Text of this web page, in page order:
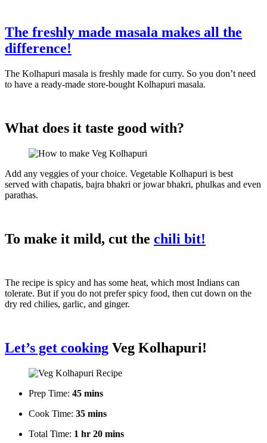
The freshly made masala makes all the
difference!
The Kolhapuri masala is freshly made for curry. So you don’t need
to have a ready-made store-bought Kolhapuri masala.
What does it taste good with?
Add any veggies of your choice. Vegetable Kolhapuri is best
served with chapatis, bajra bhakri or jowar bhakri, phulkas and even
parathas.
To make it mild, cut the chili bit!
The recipe is spicy and has some heat, which most Indians can
tolerate. But if you do not prefer spicy food, then cut down on the
dry red chilies, garlic, and ginger.
Let’s get cooking Veg Kolhapuri!
Prep Time: 45 mins
Cook Time: 35 mins
Total Time: 1 hr 20 mins